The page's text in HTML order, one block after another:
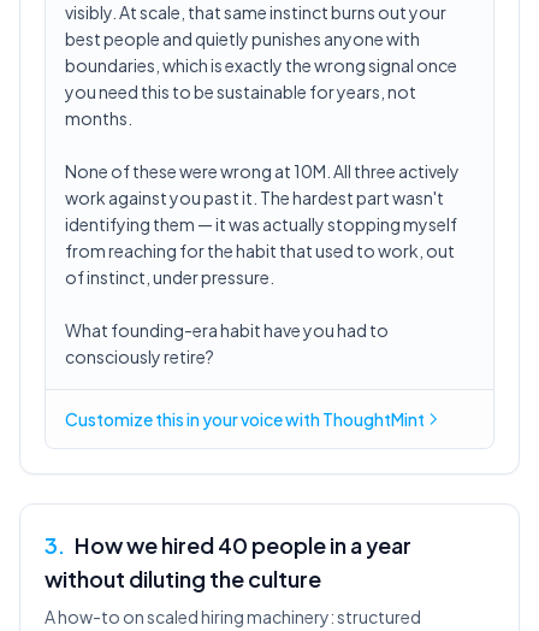
visibly. At scale, that same instinct burns out your
best people and quietly punishes anyone with
boundaries, which is exactly the wrong signal once
you need this to be sustainable for years, not
months.
None of these were wrong at 10M. All three actively
work against you past it. The hardest part wasn't
identifying them — it was actually stopping myself
from reaching for the habit that used to work, out
of instinct, under pressure.
What founding-era habit have you had to
consciously retire?
Customize this inyour voicewith ThoughtMint
3. How we hired 40 people in a year
without diluting the culture
A how-to on scaled hiring machinery: structured